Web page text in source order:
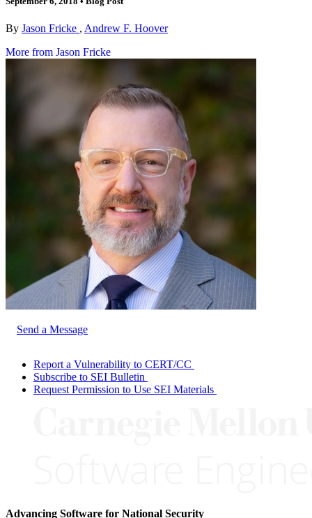
By Jason Fricke , Andrew F. Hoover
More from Jason Fricke
Send a Message
Report a Vulnerability to CERT/CC
Subscribe to SEI Bulletin
Request Permission to Use SEI Materials
Advancing Software for National Security